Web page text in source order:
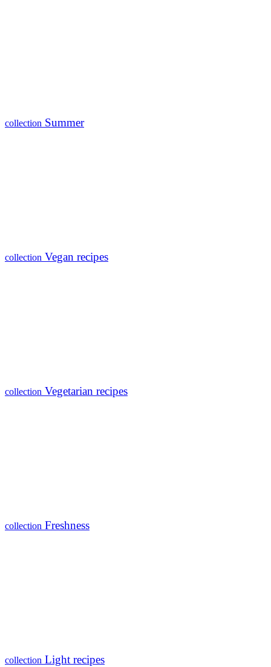
collection Summer
collection Vegan recipes
collection Vegetarian recipes
collection Freshness
collection Light recipes